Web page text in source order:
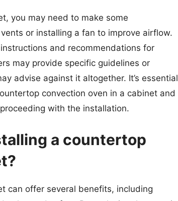
you may need to make some
or installing a fan to improve airflow.
and recommendations for
may provide specific guidelines or
advise against it altogether. It’s essential
convection oven in a cabinet and
with the installation.
a countertop
can offer several benefits, including